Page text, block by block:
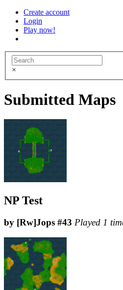
Create account
Login
Play now!
×
Submitted Maps
NP Test
by [Rw]Jops #43 Played 1